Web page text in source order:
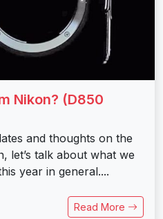
Nikon? (D850
and thoughts on the
let’s talk about what we
year in general....
Read More